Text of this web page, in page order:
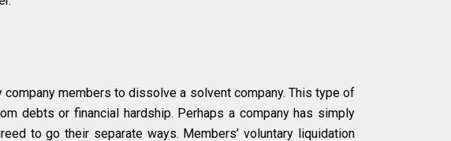
members to dissolve a solvent company. This type of
debts or financial hardship. Perhaps a company has simply
to go their separate ways. Members’ voluntary liquidation